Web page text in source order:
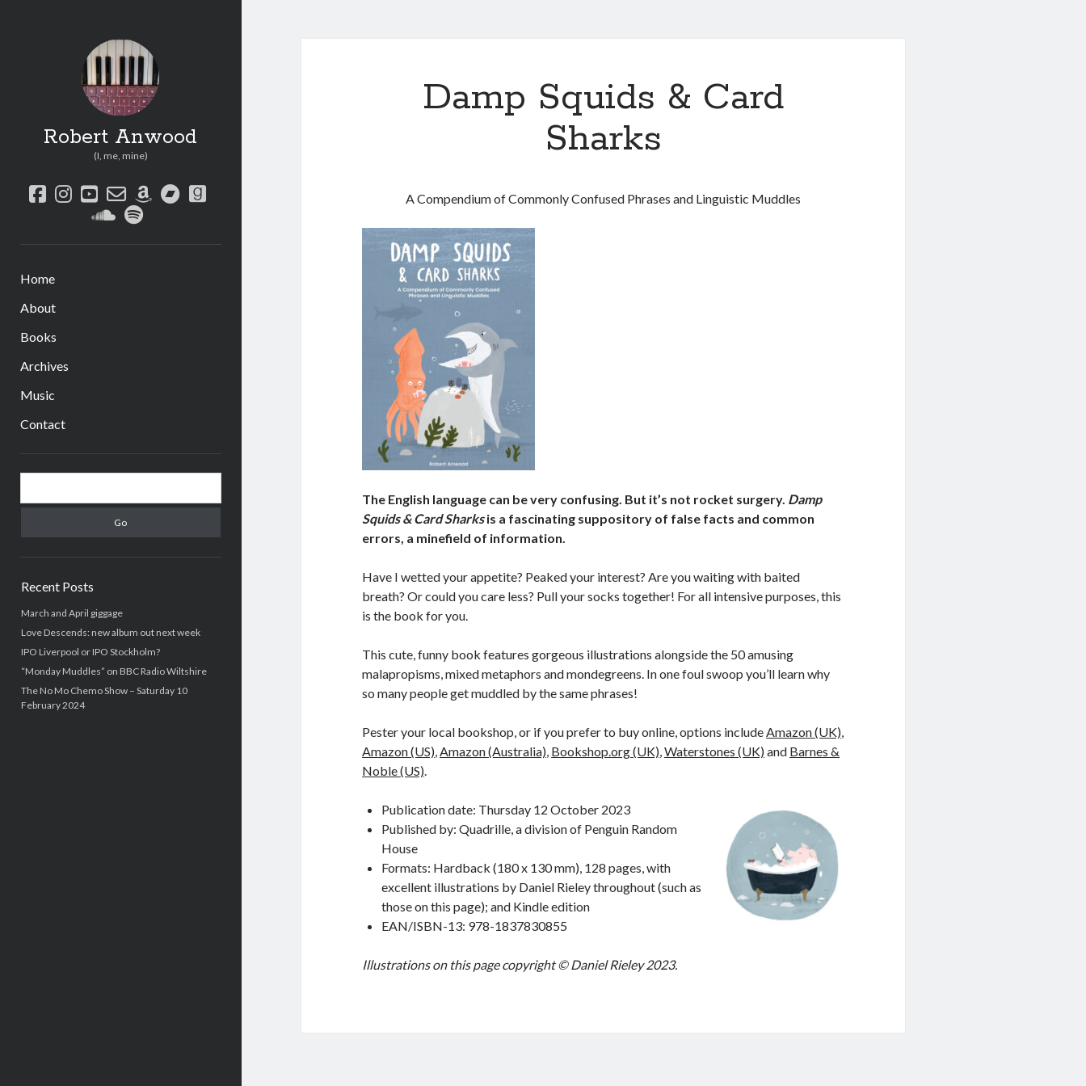
Robert Anwood
(I, me, mine)
facebook
instagram
youtube
email-
form
amazonbandcamp
goodreads
soundcloud
spotify
Home
About
Books
Archives
Music
Contact
Sidebar
Recent Posts
March and April giggage
Love Descends: new album out next week
IPO Liverpool or IPO Stockholm?
“Monday Muddles” on BBC Radio Wiltshire
The No Mo Chemo Show – Saturday 10
February 2024
Damp Squids & Card
Sharks
A Compendium of Commonly Confused Phrases and Linguistic Muddles
The English language can be very confusing. But it’s not rocket surgery. Damp
Squids & Card Sharksis a fascinating suppository of false facts and common
errors, a minefield of information.
Have I wetted your appetite? Peaked your interest? Are you waiting with baited
breath? Or could you care less? Pull your socks together! For all intensive purposes, this
is the book for you.
This cute, funny book features gorgeous illustrations alongside the 50 amusing
malapropisms, mixed metaphors and mondegreens. In one foul swoop you’ll learn why
so many people get muddled by the same phrases!
Pester your local bookshop, or if you prefer to buy online, options includeAmazon (UK),
Amazon (US),Amazon (Australia), Bookshop.org (UK),Waterstones (UK) and Barnes &
Noble (US).
Publication date: Thursday 12 October 2023
Published by: Quadrille, a division of Penguin Random
House
Formats: Hardback (180 x 130 mm), 128 pages, with
excellent illustrations by Daniel Rieley throughout (such as
those on this page); and Kindle edition
EAN/ISBN-13: 978-1837830855
Illustrations on this page copyright © Daniel Rieley 2023.